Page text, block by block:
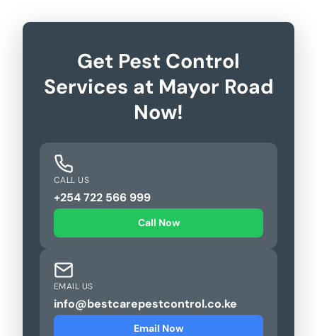
Get Pest Control
Services at Mayor Road
Now!
CALL US
+254 722 566 999
Call Now
EMAIL US
info@bestcarepestcontrol.co.ke
Email Now